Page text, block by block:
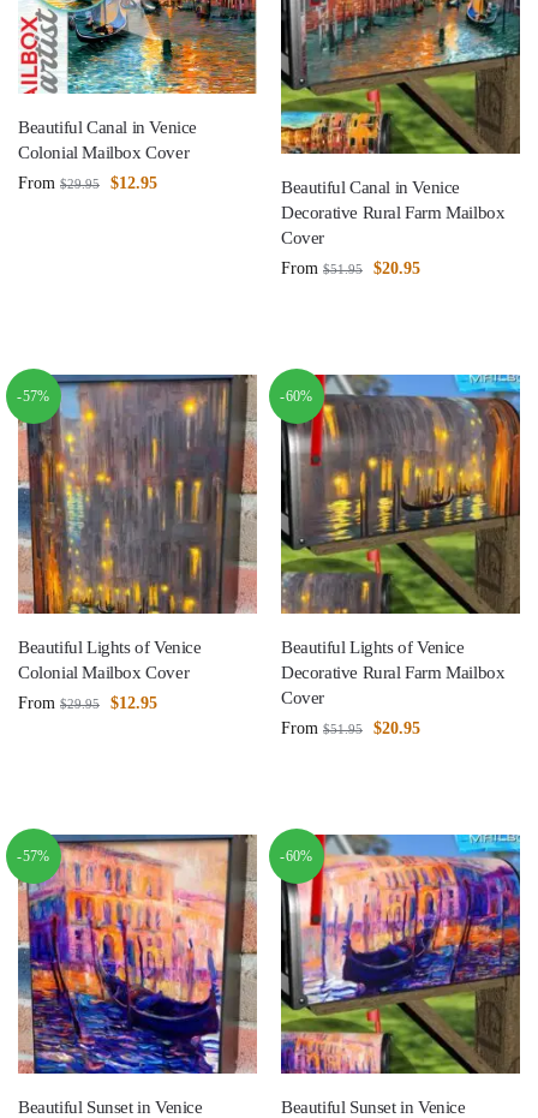
Beautiful Canal in Venice
Colonial Mailbox Cover
From $29.95 $12.95
Beautiful Canal in Venice
Decorative Rural Farm Mailbox
Cover
From $51.95 $20.95
-57%
Beautiful Lights of Venice
Colonial Mailbox Cover
From $29.95 $12.95
-60%
Beautiful Lights of Venice
Decorative Rural Farm Mailbox
Cover
From $51.95 $20.95
-57%
Beautiful Sunset in Venice
-60%
Beautiful Sunset in Venice